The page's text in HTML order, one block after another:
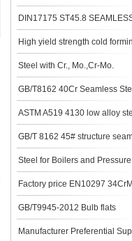
Steel with Cr., Mo.,Cr-Mo.
GB/T9945-2012 Bulb flats